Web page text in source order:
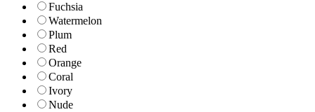
Fuchsia
Watermelon
Plum
Red
Orange
Coral
Ivory
Nude